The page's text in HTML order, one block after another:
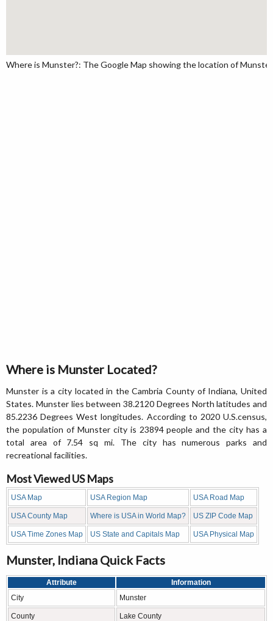
Where is Munster?: The Google Map showing the location of
Where is Munster Located?
Munster is a city located in the Cambria County of Indiana, United
States. Munster lies between 38.2120 Degrees North latitudes and
85.2236 Degrees West longitudes. According to 2020 U.S.census,
the population of Munster city is 23894 people and the city has a
total area of 7.54 sq mi. The city has numerous parks and
recreational facilities.
Most Viewed US Maps
USA Map USA Region Map USA Road Map
USA County Map Where is USA in World Map? US ZIP Code Map
USA Time Zones Map US State and Capitals Map USA Physical Map
Munster, Indiana Quick Facts
Attribute
Information
City
Munster
County Lake County